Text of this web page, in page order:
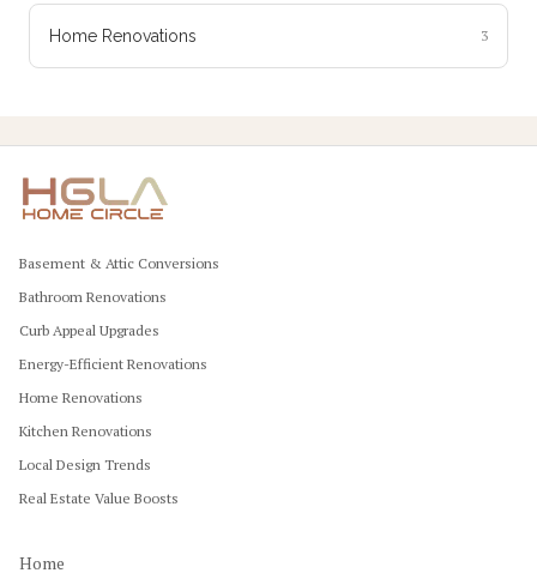
Home Renovations 3
Basement & Attic Conversions
Bathroom Renovations
Curb Appeal Upgrades
Energy-Efficient Renovations
Home Renovations
Kitchen Renovations
Local Design Trends
Real Estate Value Boosts
Home